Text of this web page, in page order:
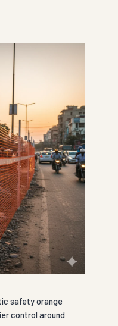
safety orange
control around